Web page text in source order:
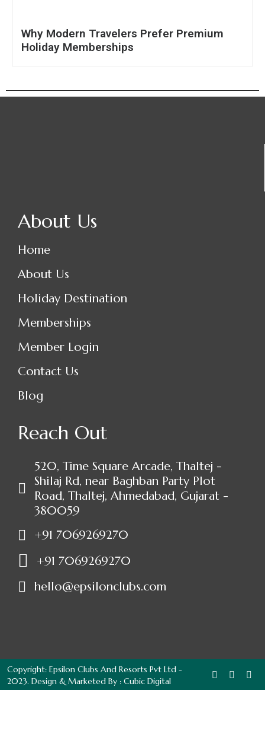
Why Modern Travelers Prefer Premium
Holiday Memberships
About Us
Home
About Us
Holiday Destination
Memberships
Member Login
Contact Us
Blog
Reach Out
520, Time Square Arcade, Thaltej -
Shilaj Rd, near Baghban Party Plot
Road, Thaltej, Ahmedabad, Gujarat -
380059
+91 7069269270
+91 7069269270
hello@epsilonclubs.com
Copyright: Epsilon Clubs And Resorts Pvt Ltd -
2023. Design & Marketed By : Cubic Digital